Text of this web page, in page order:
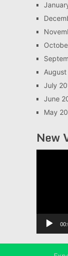
July
June
May
New